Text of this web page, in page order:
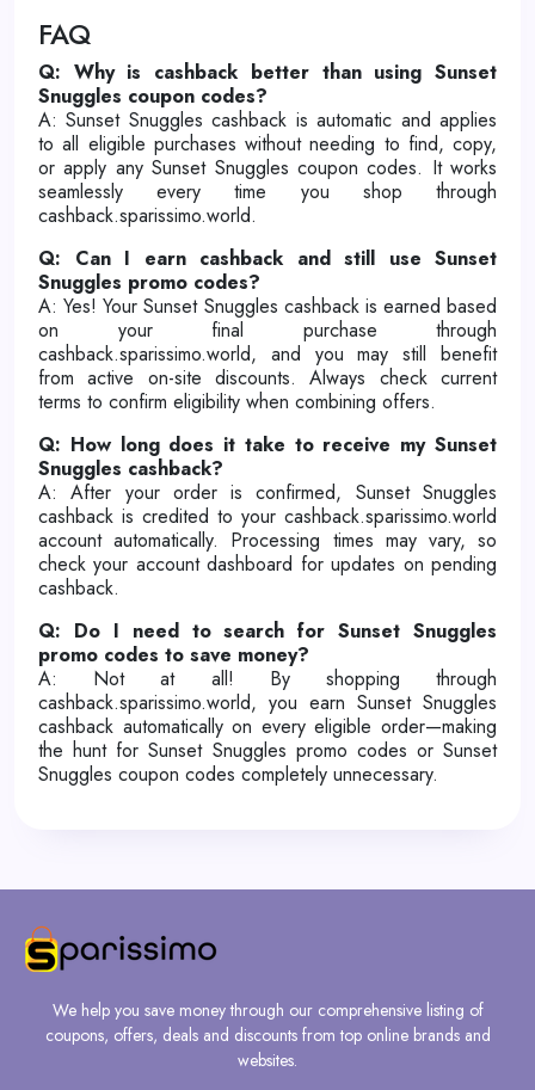
FAQ
Q: Why is cashback better than using Sunset
Snuggles coupon codes?
A: Sunset Snuggles cashback is automatic and applies
to all eligible purchases without needing to find, copy,
or apply any Sunset Snuggles coupon codes. It works
seamlessly every time you shop through
cashback.sparissimo.world.
Q: Can I earn cashback and still use Sunset
Snuggles promo codes?
A: Yes! Your Sunset Snuggles cashback is earned based
on your final purchase through
cashback.sparissimo.world, and you may still benefit
from active on-site discounts. Always check current
terms to confirm eligibility when combining offers.
Q: How long does it take to receive my Sunset
Snuggles cashback?
A: After your order is confirmed, Sunset Snuggles
cashback is credited to your cashback.sparissimo.world
account automatically. Processing times may vary, so
check your account dashboard for updates on pending
cashback.
Q: Do I need to search for Sunset Snuggles
promo codes to save money?
A: Not at all! By shopping through
cashback.sparissimo.world, you earn Sunset Snuggles
cashback automatically on every eligible order—making
the hunt for Sunset Snuggles promo codes or Sunset
Snuggles coupon codes completely unnecessary.
We help you save money through our comprehensive listing of
coupons, offers, deals and discounts from top online brands and
websites.